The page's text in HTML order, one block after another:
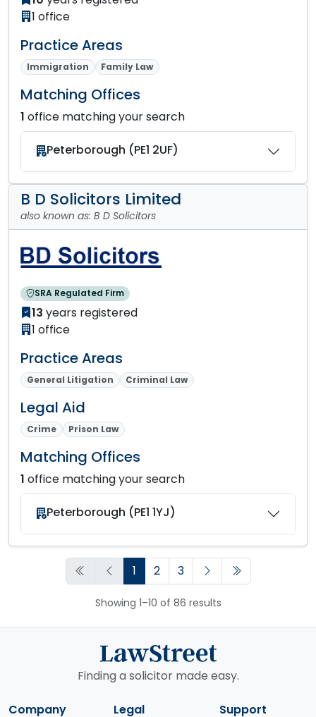
1 office
Practice Areas
Immigration Family Law
Matching Offices
1 office matching your search
Peterborough (PE1 2UF)
B D Solicitors Limited
also known as: B D Solicitors
SRA Regulated Firm
13 years registered
1 office
Practice Areas
General Litigation Criminal Law
Legal Aid
Crime Prison Law
Matching Offices
1 office matching your search
Peterborough (PE1 1YJ)
1 2 3
Showing 1–10 of 86 results
Finding a solicitor made easy.
Company Legal Support